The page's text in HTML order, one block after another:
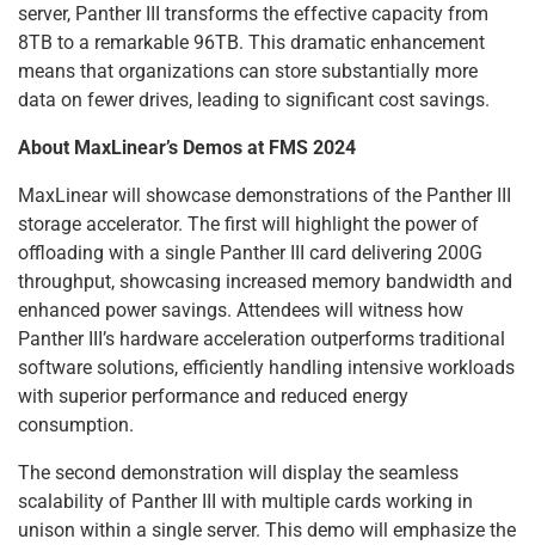
server, Panther III transforms the effective capacity from
8TB to a remarkable 96TB. This dramatic enhancement
means that organizations can store substantially more
data on fewer drives, leading to significant cost savings.
About MaxLinear’s Demos at FMS 2024
MaxLinear will showcase demonstrations of the Panther III
storage accelerator. The first will highlight the power of
offloading with a single Panther III card delivering 200G
throughput, showcasing increased memory bandwidth and
enhanced power savings. Attendees will witness how
Panther III’s hardware acceleration outperforms traditional
software solutions, efficiently handling intensive workloads
with superior performance and reduced energy
consumption.
The second demonstration will display the seamless
scalability of Panther III with multiple cards working in
unison within a single server. This demo will emphasize the